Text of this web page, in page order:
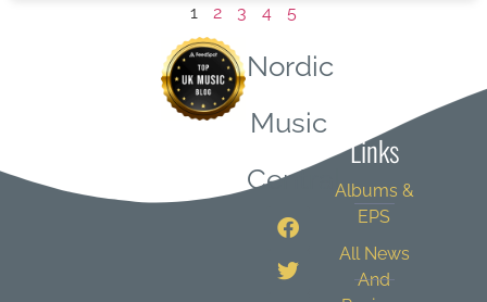
1 2 3 4 5
Nordic
Music
Central
Links
Albums &
EPS
All News
And